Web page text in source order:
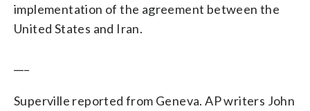
implementation of the agreement between the
United States and Iran.
Superville reported from Geneva. AP writers John